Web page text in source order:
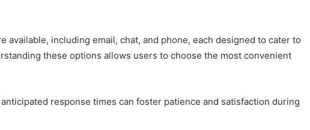
available, including email, chat, and phone, each designed to cater to
these options allows users to choose the most convenient
response times can foster patience and satisfaction during